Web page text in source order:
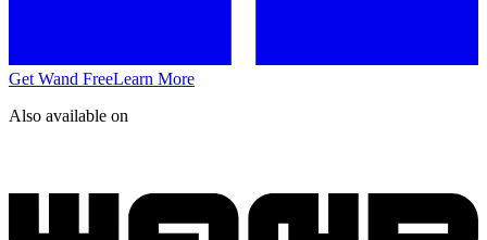
Get Wand FreeLearn More
Also available on